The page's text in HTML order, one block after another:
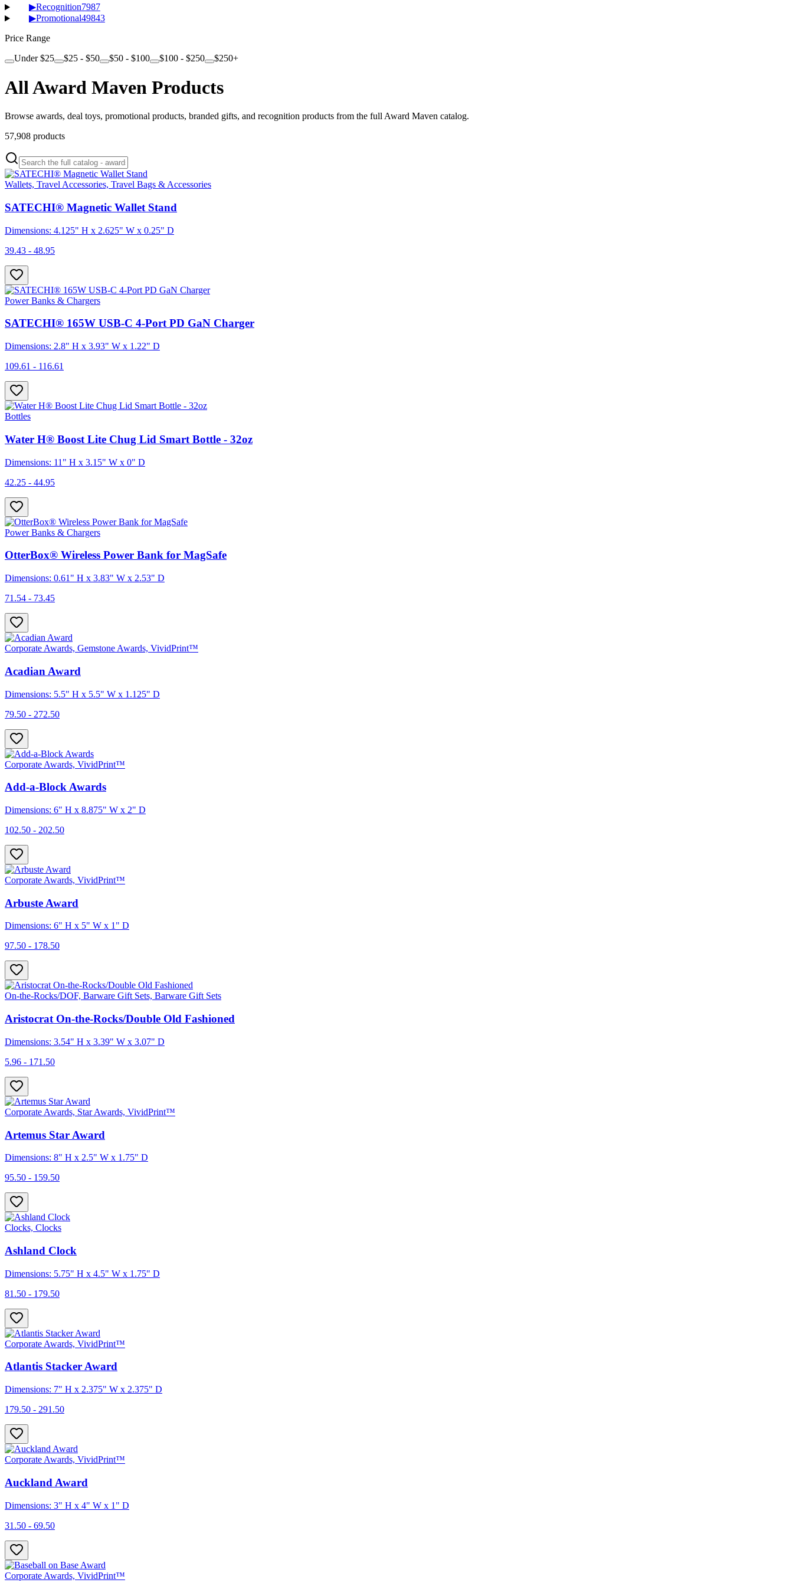
▶Recognition7987
▶Promotional49843
Price Range
Under $25
$25 - $50 $50 - $100 $100 - $250 $250+
All Award Maven Products
Browse awards, deal toys, promotional products, branded gifts, and recognition products from the full Award Maven catalog.
57,908 products
Wallets, Travel Accessories, Travel Bags & Accessories
SATECHI® Magnetic Wallet Stand
Dimensions: 4.125" H x 2.625" W x 0.25" D
39.43 - 48.95
Power Banks & Chargers
SATECHI® 165W USB-C 4-Port PD GaN Charger
Dimensions: 2.8" H x 3.93" W x 1.22" D
109.61 - 116.61
Bottles
Water H® Boost Lite Chug Lid Smart Bottle - 32oz
Dimensions: 11" H x 3.15" W x 0" D
42.25 - 44.95
Power Banks & Chargers
OtterBox® Wireless Power Bank for MagSafe
Dimensions: 0.61" H x 3.83" W x 2.53" D
71.54 - 73.45
Corporate Awards, Gemstone Awards, VividPrint™
Acadian Award
Dimensions: 5.5" H x 5.5" W x 1.125" D
79.50 - 272.50
Corporate Awards, VividPrint™
Add-a-Block Awards
Dimensions: 6" H x 8.875" W x 2" D
102.50 - 202.50
Corporate Awards, VividPrint™
Arbuste Award
Dimensions: 6" H x 5" W x 1" D
97.50 - 178.50
On-the-Rocks/DOF, Barware Gift Sets, Barware Gift Sets
Aristocrat On-the-Rocks/Double Old Fashioned
Dimensions: 3.54" H x 3.39" W x 3.07" D
5.96 - 171.50
Corporate Awards, Star Awards, VividPrint™
Artemus Star Award
Dimensions: 8" H x 2.5" W x 1.75" D
95.50 - 159.50
Clocks, Clocks
Ashland Clock
Dimensions: 5.75" H x 4.5" W x 1.75" D
81.50 - 179.50
Corporate Awards, VividPrint™
Atlantis Stacker Award
Dimensions: 7" H x 2.375" W x 2.375" D
179.50 - 291.50
Corporate Awards, VividPrint™
Auckland Award
Dimensions: 3" H x 4" W x 1" D
31.50 - 69.50
Corporate Awards, VividPrint™